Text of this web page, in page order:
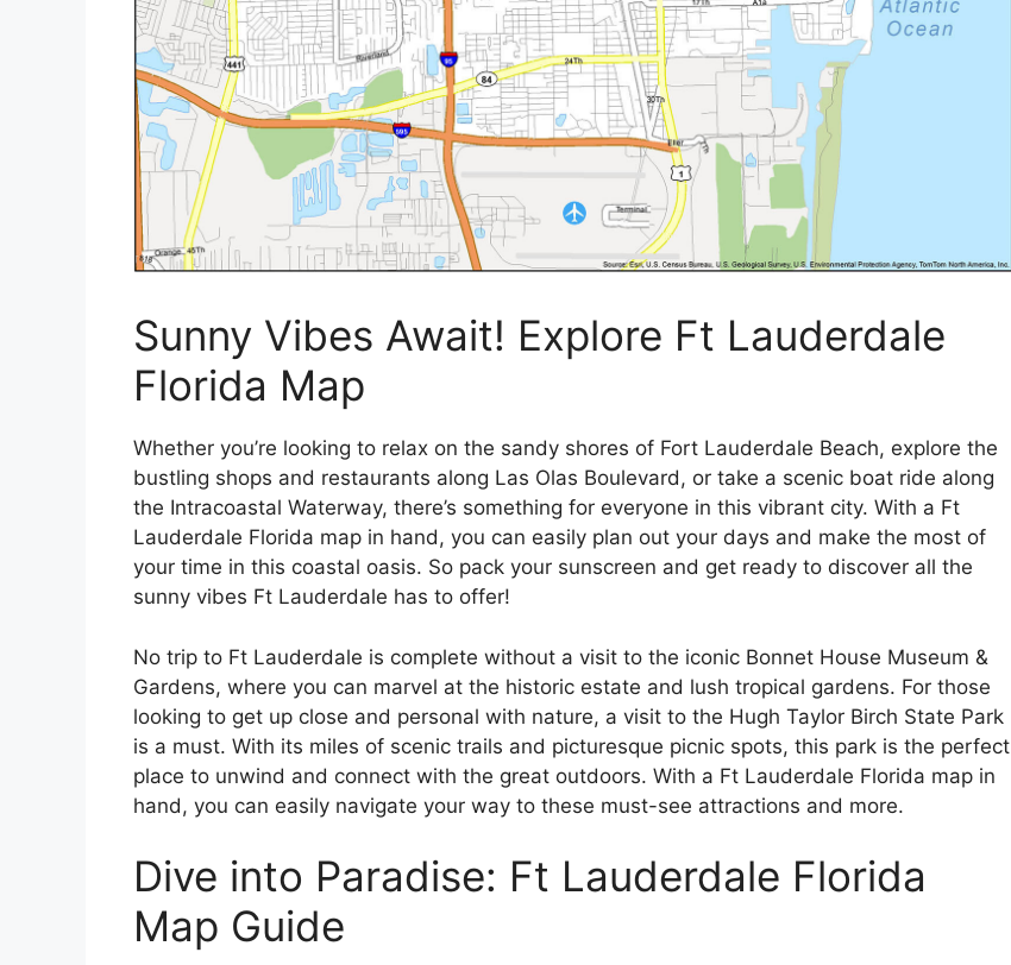
Sunny Vibes Await! Explore Ft Lauderdale
Florida Map
Whether you’re looking to relax on the sandy shores of Fort Lauderdale Beach, explore the
bustling shops and restaurants along Las Olas Boulevard, or take a scenic boat ride along
the Intracoastal Waterway, there’s something for everyone in this vibrant city. With a Ft
Lauderdale Florida map in hand, you can easily plan out your days and make the most of
your time in this coastal oasis. So pack your sunscreen and get ready to discover all the
sunny vibes Ft Lauderdale has to offer!
No trip to Ft Lauderdale is complete without a visit to the iconic Bonnet House Museum &
Gardens, where you can marvel at the historic estate and lush tropical gardens. For those
looking to get up close and personal with nature, a visit to the Hugh Taylor Birch State Park
is a must. With its miles of scenic trails and picturesque picnic spots, this park is the perfect
place to unwind and connect with the great outdoors. With a Ft Lauderdale Florida map in
hand, you can easily navigate your way to these must-see attractions and more.
Dive into Paradise: Ft Lauderdale Florida
Map Guide